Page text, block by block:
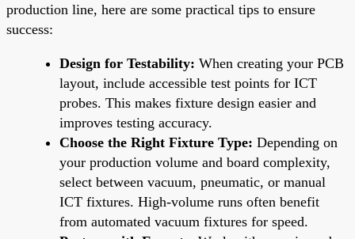
production line, here are some practical tips to ensure
success:
Design for Testability: When creating your PCB
layout, include accessible test points for ICT
probes. This makes fixture design easier and
improves testing accuracy.
Choose the Right Fixture Type: Depending on
your production volume and board complexity,
select between vacuum, pneumatic, or manual
ICT fixtures. High-volume runs often benefit
from automated vacuum fixtures for speed.